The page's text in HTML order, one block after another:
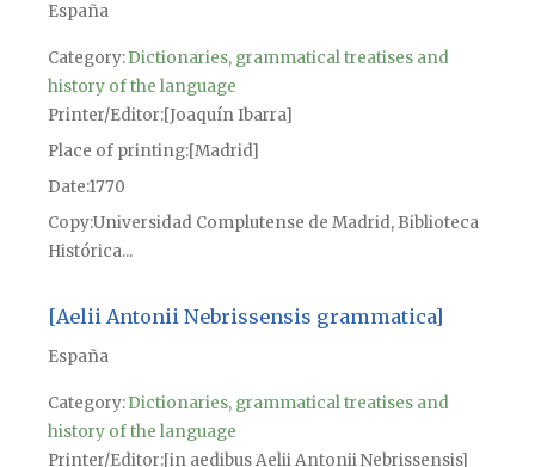
España
Category:Dictionaries, grammatical treatises and
history of the language
Printer/Editor [Joaquín Ibarra]
Place of printing[Madrid]
Date1770
CopyUniversidad Complutense de Madrid, Biblioteca
Histórica...
[Aelii Antonii Nebrissensis grammatica]
España
Category:Dictionaries, grammatical treatises and
history of the language
Printer/Editor [in aedibus Aelii Antonii Nebrissensis]